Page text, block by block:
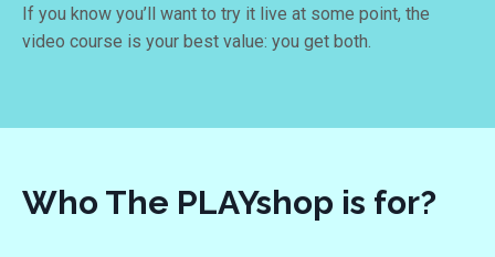
If you know you’ll want to try it live at some point, the
video course is your best value: you get both.
Who The PLAYshop is for?